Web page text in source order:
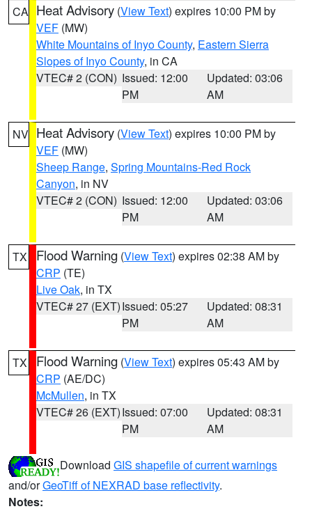
CA Heat Advisory (View Text) expires 10:00 PM by
VEF (MW)
White Mountains of Inyo County, Eastern Sierra
Slopes of Inyo County, in CA
VTEC# 2 (CON) Issued: 12:00
PM
Updated: 03:06
AM
NV Heat Advisory (View Text) expires 10:00 PM by
VEF (MW)
Sheep Range, Spring Mountains-Red Rock
Canyon, in NV
VTEC# 2 (CON) Issued: 12:00
PM
Updated: 03:06
AM
TX Flood Warning (View Text) expires 02:38 AM by
CRP (TE)
Live Oak, in TX
VTEC# 27 (EXT)Issued: 05:27
PM
Updated: 08:31
AM
TX Flood Warning (View Text) expires 05:43 AM by
CRP (AE/DC)
McMullen, in TX
VTEC# 26 (EXT)Issued: 07:00
PM
Updated: 08:31
AM
Download GIS shapefile of current warnings
and/orGeoTiff of NEXRAD base reflectivity.
Notes: